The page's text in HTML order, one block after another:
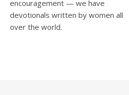
encouragement — we have
devotionals written by women all
over the world.